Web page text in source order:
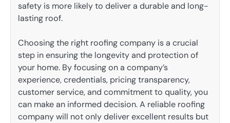
safety is more likely to deliver a durable and long-
lasting roof.
Choosing the right roofing company is a crucial
step in ensuring the longevity and protection of
your home. By focusing on a company’s
experience, credentials, pricing transparency,
customer service, and commitment to quality, you
can make an informed decision. A reliable roofing
company will not only deliver excellent results but